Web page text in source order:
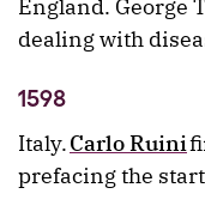
England. George
dealing with
1598
Italy.Carlo Ruini
prefacing the